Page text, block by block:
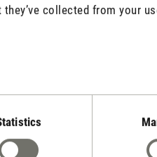
collected from your